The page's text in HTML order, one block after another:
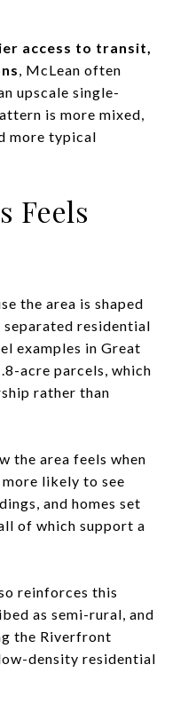
access to transit,
, McLean often
upscale single-
is more mixed,
more typical
Feels
the area is shaped
separated residential
examples in Great
acre parcels, which
rather than
the area feels when
likely to see
and homes set
of which support a
reinforces this
as semi-rural, and
the Riverfront
density residential